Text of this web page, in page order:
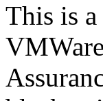
This is